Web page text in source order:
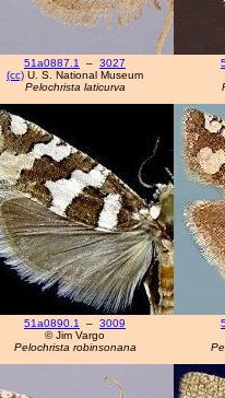
51a0887.1 – 3027
(cc) U. S. National Museum
Pelochrista laticurva
51a0890.1 – 3009
© Jim Vargo
Pelochrista robinsonana